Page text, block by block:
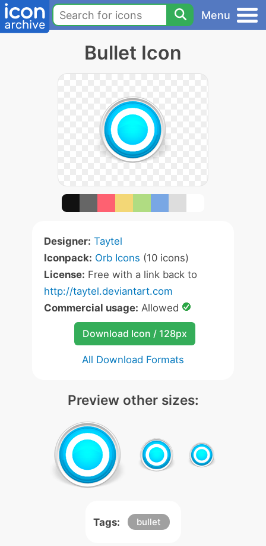
Menu
Bullet Icon
Designer: Taytel
Iconpack: Orb Icons (10 icons)
License: Free with a link back to
http://taytel.deviantart.com
Commercial usage: Allowed
Download Icon / 128px
All Download Formats
Preview other sizes:
Tags: bullet